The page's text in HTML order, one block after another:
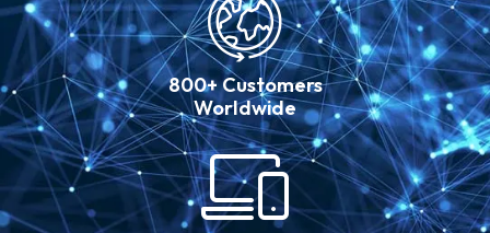
800+ Customers
Worldwide